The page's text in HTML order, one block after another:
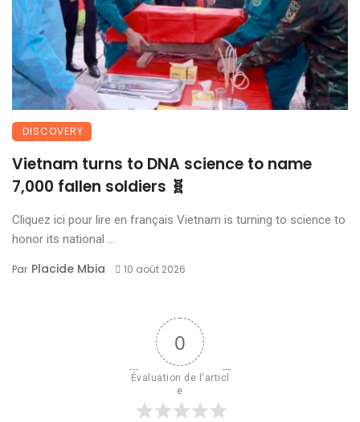
DISCOVERY
Vietnam turns to DNA science to name
7,000 fallen soldiers 🧬
Cliquez ici pour lire en français Vietnam is turning to science to
honor its national ...
Par Placide Mbia 10 août 2026
0
Évaluation de l'articl
e